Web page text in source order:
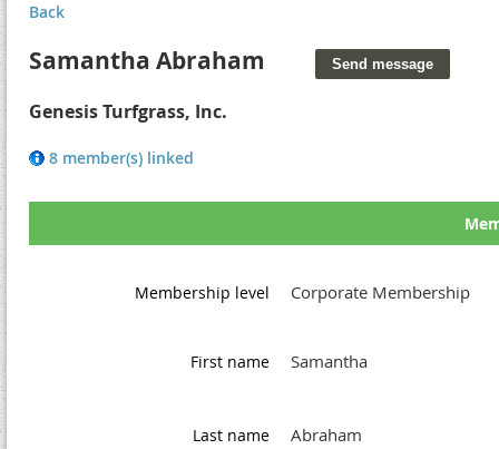
Back
Samantha Abraham
Genesis Turfgrass, Inc.
8 member(s) linked
Membership level Corporate Membership
First name Samantha
Last name Abraham